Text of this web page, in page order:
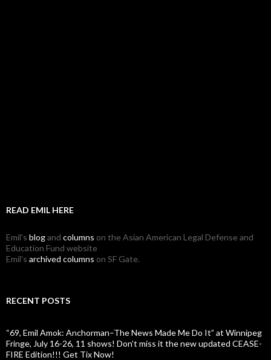
READ EMIL HERE
Emil's blogand columns on the Asian American Legal Defense and
Education Fund website
Emil's archived columns on SF Gate.
RECENT POSTS
“69, Emil Amok: Anchorman–The News Made Me Do It” at Winnipeg
Fringe, July 16-26, 11 shows! Don’t miss it the new updated CEASE-
FIRE Edition!!! Get Tix Now!